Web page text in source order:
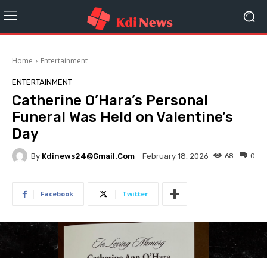
Home Entertainment
ENTERTAINMENT
Catherine O’Hara’s Personal
Funeral Was Held on Valentine’s
Day
By Kdinews24@gmail.com February 18, 2026 0
68
Facebook Twitter